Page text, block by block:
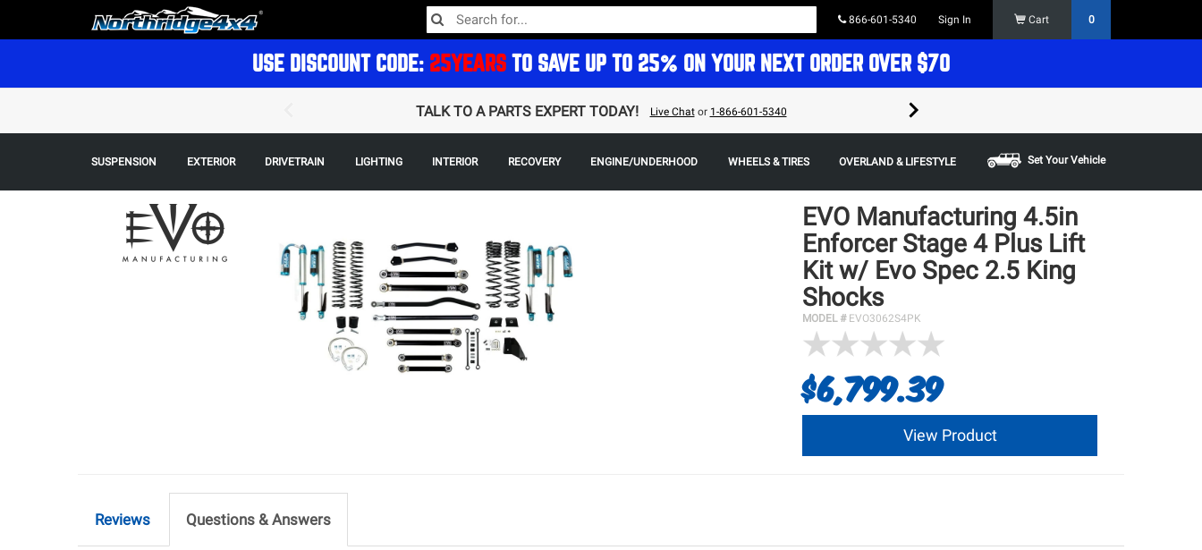
866-601-5340 Sign In Cart 0
USE DISCOUNT CODE: 25YEARS TO SAVE UP TO 25% ON YOUR NEXT ORDER OVER $70
TALK TO A PARTS EXPERT TODAY! Live Chator 1-866-601-5340
Some restrictions
SUSPENSION EXTERIOR DRIVETRAIN LIGHTING INTERIOR RECOVERY ENGINE/UNDERHOOD WHEELS & TIRES OVERLAND & LIFESTYLE Set Your Vehicle
EVO Manufacturing 4.5in
Enforcer Stage 4 Plus Lift
Kit w/ Evo Spec 2.5 King
Shocks
MODEL # EVO3062S4PK
$6,799.39
View Product
Reviews Questions & Answers